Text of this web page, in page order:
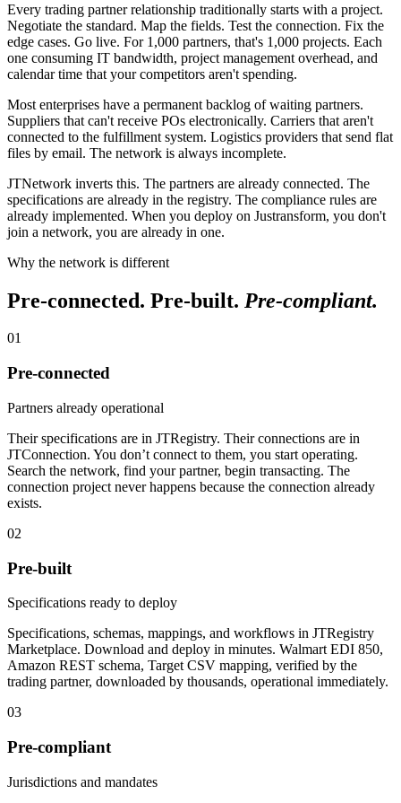
Every trading partner relationship traditionally starts with a project.
Negotiate the standard. Map the fields. Test the connection. Fix the
edge cases. Go live. For 1,000 partners, that's 1,000 projects. Each
one consuming IT bandwidth, project management overhead, and
calendar time that your competitors aren't spending.
Most enterprises have a permanent backlog of waiting partners.
Suppliers that can't receive POs electronically. Carriers that aren't
connected to the fulfillment system. Logistics providers that send flat
files by email. The network is always incomplete.
JTNetwork inverts this. The partners are already connected. The
specifications are already in the registry. The compliance rules are
already implemented. When you deploy on Justransform, you don't
join a network, you are already in one.
Why the network is different
Pre-connected. Pre-built. Pre-compliant.
01
Pre-connected
Partners already operational
Their specifications are in JTRegistry. Their connections are in
JTConnection. You don’t connect to them, you start operating.
Search the network, find your partner, begin transacting. The
connection project never happens because the connection already
exists.
02
Pre-built
Specifications ready to deploy
Specifications, schemas, mappings, and workflows in JTRegistry
Marketplace. Download and deploy in minutes. Walmart EDI 850,
Amazon REST schema, Target CSV mapping, verified by the
trading partner, downloaded by thousands, operational immediately.
03
Pre-compliant
Jurisdictions and mandates